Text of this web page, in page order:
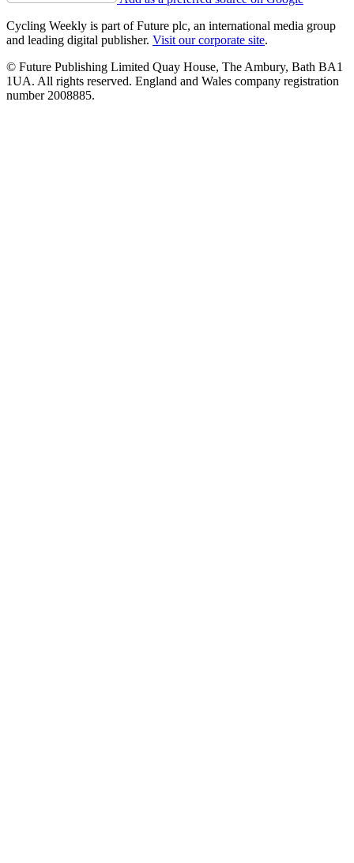
Cycling Weekly is part of Future plc, an international media group
and leading digital publisher. Visit our corporate site.
© Future Publishing Limited Quay House, The Ambury, Bath BA1
1UA. All rights reserved. England and Wales company registration
number 2008885.